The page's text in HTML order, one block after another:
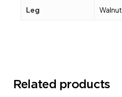
Leg Walnut
Related products